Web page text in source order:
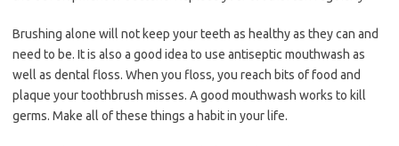
Brushing alone will not keep your teeth as healthy as they can and
need to be. It is also a good idea to use antiseptic mouthwash as
well as dental floss. When you floss, you reach bits of food and
plaque your toothbrush misses. A good mouthwash works to kill
germs. Make all of these things a habit in your life.